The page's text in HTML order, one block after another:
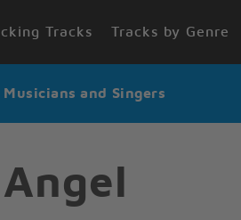
Tracks Tracks by Genre
and Singers